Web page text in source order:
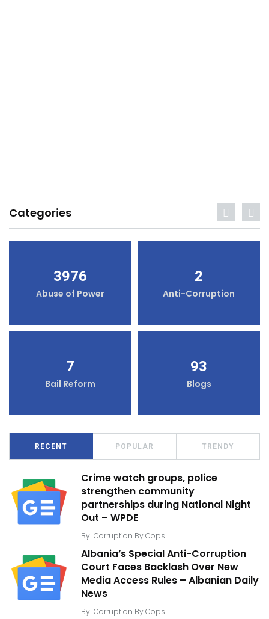
Categories
3976
Abuse of Power
2
Anti-Corruption
7
Bail Reform
93
Blogs
RECENT POPULAR TRENDY
Crime watch groups, police
strengthen community
partnerships during National Night
Out – WPDE
By Corruption By Cops
Albania’s Special Anti-Corruption
Court Faces Backlash Over New
Media Access Rules – Albanian Daily
News
By Corruption By Cops